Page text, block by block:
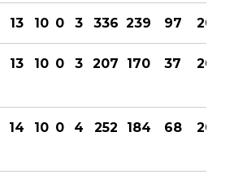
13 10 0 3 336 239 97 20
13 10 0 3 207 170 37 20
14 10 0 4 252 184 68 20